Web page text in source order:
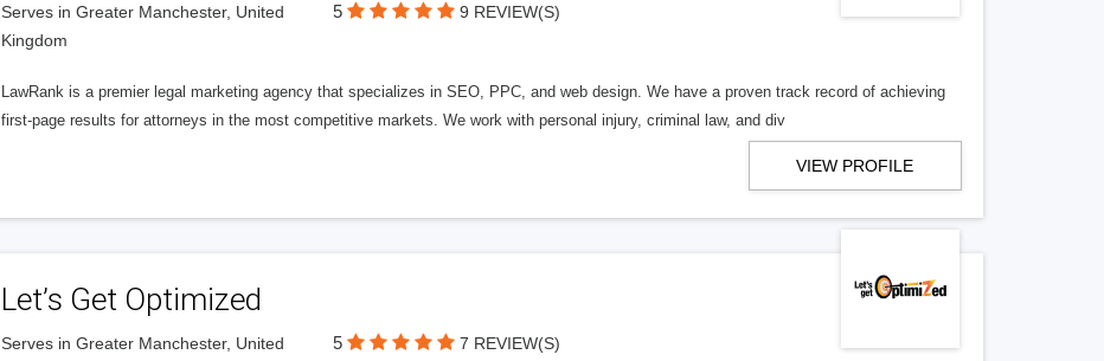
Serves in Greater Manchester, United
Kingdom
5 9 REVIEW(S)
LawRank is a premier legal marketing agency that specializes in SEO, PPC, and web design. We have a proven track record of achieving
first-page results for attorneys in the most competitive markets. We work with personal injury, criminal law, and div
VIEW PROFILE
Let’s Get Optimized
Serves in Greater Manchester, United
5 7 REVIEW(S)